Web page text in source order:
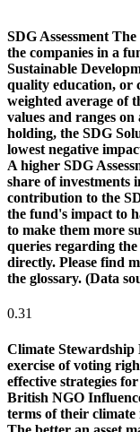
SDG Assessment The
the companies in a
Sustainable
quality education, or
weighted average of
values and ranges on
holding, the SDG
lowest negative
A higher SDG
share of investments
contribution to the
the fund's impact to
to make them more
queries regarding
directly. Please find
the glossary. (Data
0.31
Climate Stewardship
exercise of voting
effective strategies
British NGO
terms of their climate